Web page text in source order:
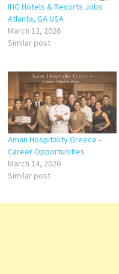
IHG Hotels & Resorts Jobs
Atlanta, GA USA
March 12, 2026
Similar post
Aman Hospitality Greece –
Career Opportunities
March 14, 2026
Similar post